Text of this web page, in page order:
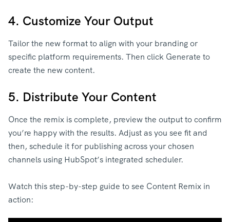
4. Customize Your Output
Tailor the new format to align with your branding or
specific platform requirements. Then click Generate to
create the new content.
5. Distribute Your Content
Once the remix is complete, preview the output to confirm
you’re happy with the results. Adjust as you see fit and
then, schedule it for publishing across your chosen
channels using HubSpot’s integrated scheduler.
Watch this step-by-step guide to see Content Remix in
action: